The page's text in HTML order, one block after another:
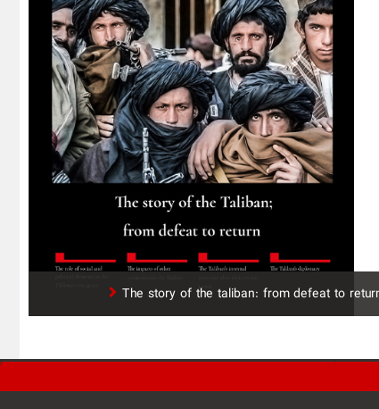
The story of the taliban: from defeat to
'